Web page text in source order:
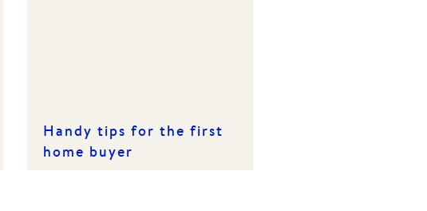
Handy tips for the first
home buyer